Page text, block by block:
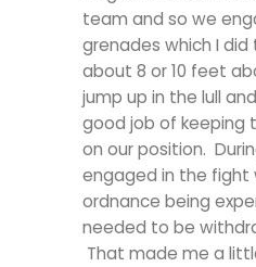
team and so we
grenades which I
about 8 or 10 feet
jump up in the lull
good job of keeping
on our position.
engaged in the
ordnance being
needed to be
That made me a